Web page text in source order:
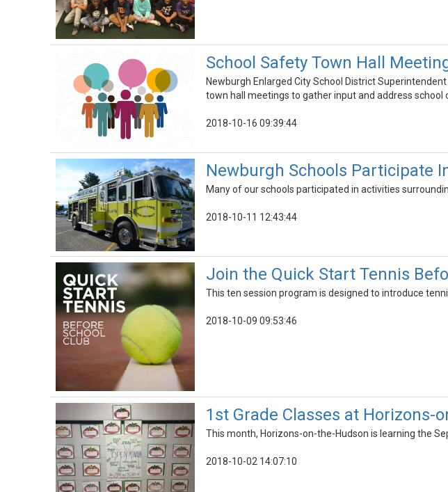
School Safety Town Hall
Newburgh Enlarged City School District
town hall meetings to gather input and address school
2018-10-16 09:39:44
Newburgh Schools Participate
Many of our schools participated in activities
2018-10-11 12:43:44
Join the Quick Start Tennis
This ten session program is designed to introduce
2018-10-09 09:53:46
1st Grade Classes at Horizons-
This month, Horizons-on-the-Hudson is learning the
2018-10-02 14:07:10